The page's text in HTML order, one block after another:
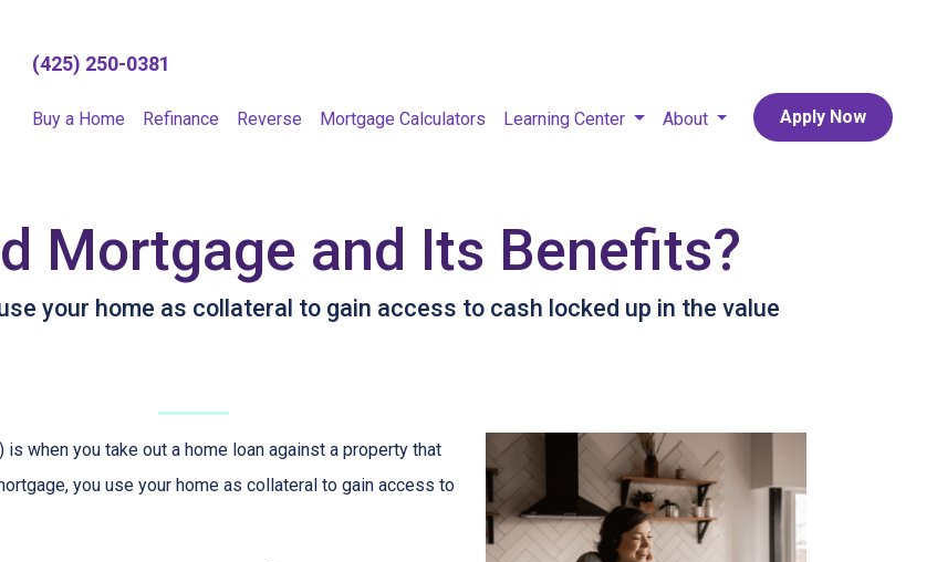
(425) 250-0381
Buy a Home Refinance Reverse Mortgage Calculators Learning Center About Apply Now
Mortgage and Its Benefits?
your home as collateral to gain access to cash locked up in the value
when you take out a home loan against a property that
you use your home as collateral to gain access to